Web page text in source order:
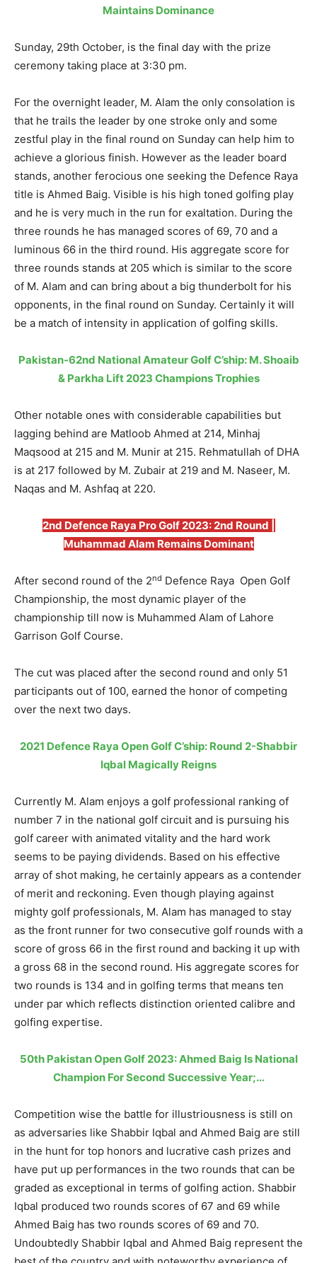
Maintains Dominance
Sunday, 29th October, is the final day with the prize
ceremony taking place at 3:30 pm.
For the overnight leader, M. Alam the only consolation is
that he trails the leader by one stroke only and some
zestful play in the final round on Sunday can help him to
achieve a glorious finish. However as the leader board
stands, another ferocious one seeking the Defence Raya
title is Ahmed Baig. Visible is his high toned golfing play
and he is very much in the run for exaltation. During the
three rounds he has managed scores of 69, 70 and a
luminous 66 in the third round. His aggregate score for
three rounds stands at 205 which is similar to the score
of M. Alam and can bring about a big thunderbolt for his
opponents, in the final round on Sunday. Certainly it will
be a match of intensity in application of golfing skills.
Pakistan-62nd National Amateur Golf C’ship: M. Shoaib
& Parkha Lift 2023 Champions Trophies
Other notable ones with considerable capabilities but
lagging behind are Matloob Ahmed at 214, Minhaj
Maqsood at 215 and M. Munir at 215. Rehmatullah of DHA
is at 217 followed by M. Zubair at 219 and M. Naseer, M.
Naqas and M. Ashfaq at 220.
2nd Defence Raya Pro Golf 2023: 2nd Round |
Muhammad Alam Remains Dominant
After second round of the 2nd Defence Raya Open Golf
Championship, the most dynamic player of the
championship till now is Muhammed Alam of Lahore
Garrison Golf Course.
The cut was placed after the second round and only 51
participants out of 100, earned the honor of competing
over the next two days.
2021 Defence Raya Open Golf C’ship: Round 2-Shabbir
Iqbal Magically Reigns
Currently M. Alam enjoys a golf professional ranking of
number 7 in the national golf circuit and is pursuing his
golf career with animated vitality and the hard work
seems to be paying dividends. Based on his effective
array of shot making, he certainly appears as a contender
of merit and reckoning. Even though playing against
mighty golf professionals, M. Alam has managed to stay
as the front runner for two consecutive golf rounds with a
score of gross 66 in the first round and backing it up with
a gross 68 in the second round. His aggregate scores for
two rounds is 134 and in golfing terms that means ten
under par which reflects distinction oriented calibre and
golfing expertise.
50th Pakistan Open Golf 2023: Ahmed Baig Is National
Champion For Second Successive Year;…
Competition wise the battle for illustriousness is still on
as adversaries like Shabbir Iqbal and Ahmed Baig are still
in the hunt for top honors and lucrative cash prizes and
have put up performances in the two rounds that can be
graded as exceptional in terms of golfing action. Shabbir
Iqbal produced two rounds scores of 67 and 69 while
Ahmed Baig has two rounds scores of 69 and 70.
Undoubtedly Shabbir Iqbal and Ahmed Baig represent the